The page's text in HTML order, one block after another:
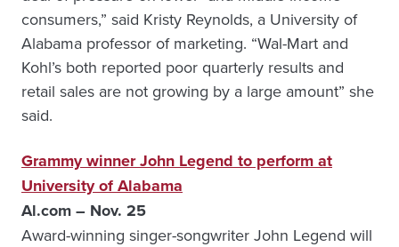
consumers,” said Kristy Reynolds, a University of
Alabama professor of marketing. “Wal-Mart and
Kohl’s both reported poor quarterly results and
retail sales are not growing by a large amount” she
said.
Grammy winner John Legend to perform at
University of Alabama
Al.com – Nov. 25
Award-winning singer-songwriter John Legend will